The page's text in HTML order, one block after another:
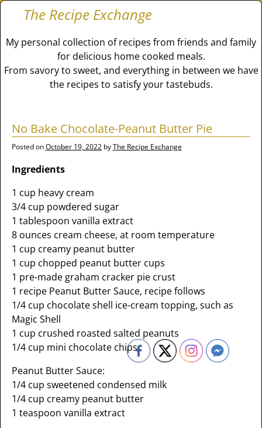
The Recipe Exchange
My personal collection of recipes from friends and family
for delicious home cooked meals.
From savory to sweet, and everything in between we have
the recipes to satisfy your tastebuds.
No Bake Chocolate-Peanut Butter Pie
Posted onOctober 19, 2022 byThe Recipe Exchange
Ingredients
1 cup heavy cream
3/4 cup powdered sugar
1 tablespoon vanilla extract
8 ounces cream cheese, at room temperature
1 cup creamy peanut butter
1 cup chopped peanut butter cups
1 pre-made graham cracker pie crust
1 recipe Peanut Butter Sauce, recipe follows
1/4 cup chocolate shell ice-cream topping, such as
Magic Shell
1 cup crushed roasted salted peanuts
1/4 cup mini chocolate chips
Peanut Butter Sauce:
1/4 cup sweetened condensed milk
1/4 cup creamy peanut butter
1 teaspoon vanilla extract